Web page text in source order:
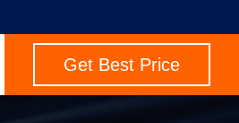
Get Best Price